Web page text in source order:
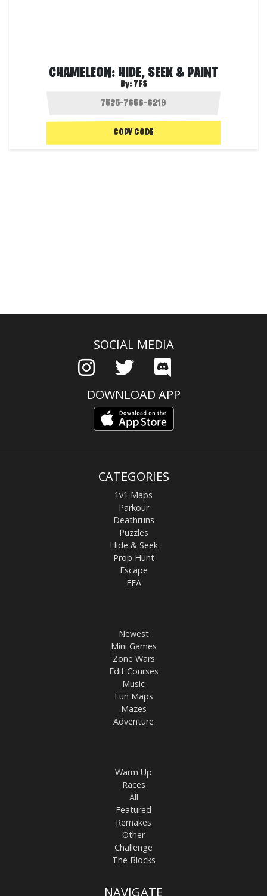
CHAMELEON: HIDE, SEEK & PAINT
By: 7FS
COPY CODE
SOCIAL MEDIA
DOWNLOAD APP
CATEGORIES
1v1 Maps
Parkour
Deathruns
Puzzles
Hide & Seek
Prop Hunt
Escape
FFA
Newest
Mini Games
Zone Wars
Edit Courses
Music
Fun Maps
Mazes
Adventure
Warm Up
Races
All
Featured
Remakes
Other
Challenge
The Blocks
NAVIGATE